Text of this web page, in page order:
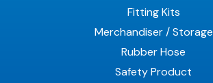
Fitting Kits
Merchandiser / Storage
Rubber Hose
Safety Product